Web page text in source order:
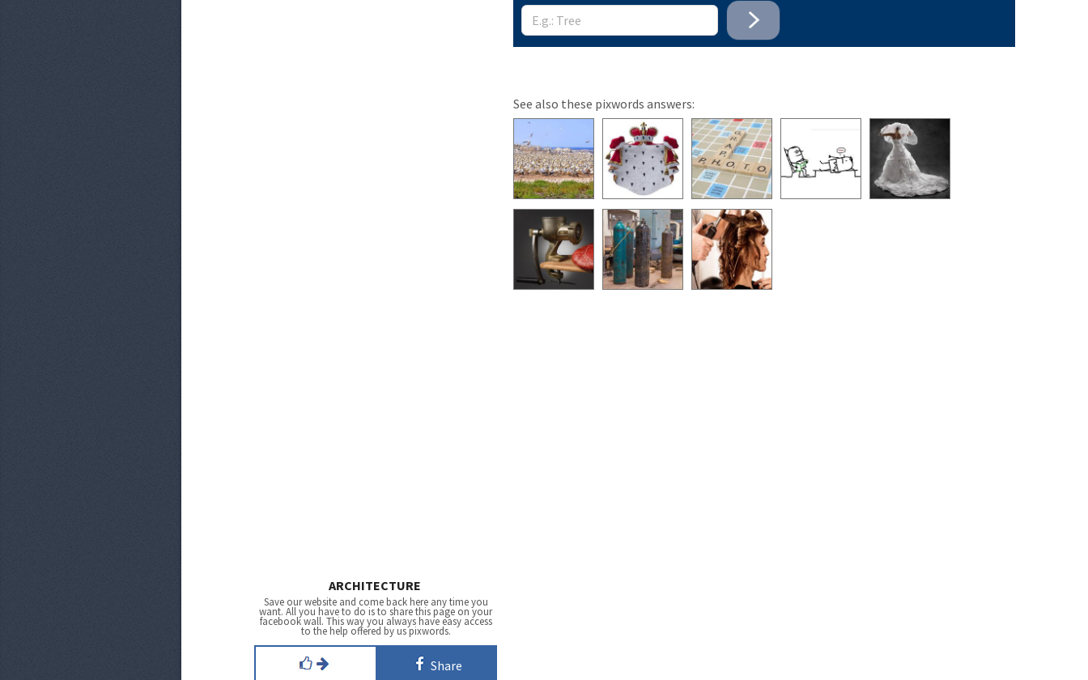
ARCHITECTURE
Save our website and come back here any time you
want. All you have to do is to share this page on your
facebook wall. This way you always have easy access
to the help offered by us pixwords.
Share
See also these pixwords answers: